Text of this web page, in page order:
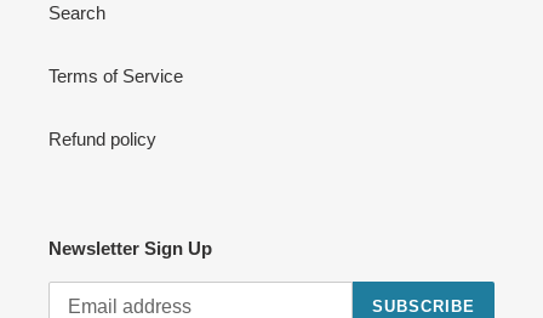
Search
Terms of Service
Refund policy
Newsletter Sign Up
SUBSCRIBE